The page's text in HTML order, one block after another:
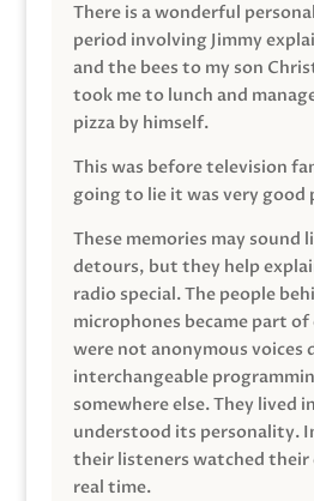
There is a wonderful
period involving Jimmy
and the bees to my son
took me to lunch and
pizza by himself.
This was before television
going to lie it was very good
These memories may sound
detours, but they help
radio special. The people
microphones became part of
were not anonymous voices
interchangeable
somewhere else. They lived
understood its personality.
their listeners watched their
real time.